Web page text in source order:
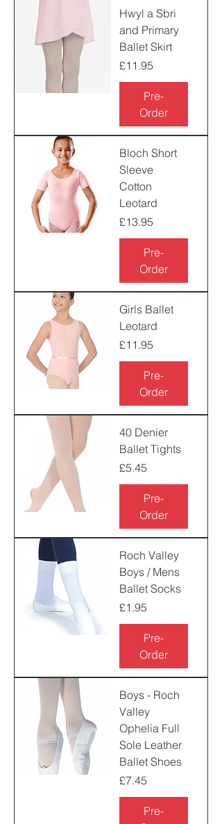
Hwyl a Sbri
and Primary
Ballet Skirt
Price
£11.95
Pre-
Order
Bloch Short
Sleeve
Cotton
Leotard
Price
£13.95
Pre-
Order
Girls Ballet
Leotard
Price
£11.95
Pre-
Order
40 Denier
Ballet Tights
Price
£5.45
Pre-
Order
Roch Valley
Boys / Mens
Ballet Socks
Price
£1.95
Pre-
Order
Boys - Roch
Valley
Ophelia Full
Sole Leather
Ballet Shoes
Price
£7.45
Pre-